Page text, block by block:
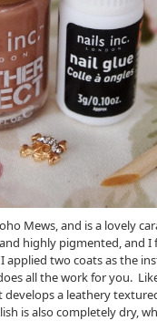
Mews, and is a lovely
highly pigmented, and
applied two coats as the
all the work for you.
develops a leathery
is also completely dry,